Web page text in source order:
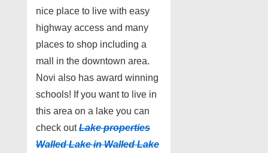
nice place to live with easy
highway access and many
places to shop including a
mall in the downtown area.
Novi also has award winning
schools! If you want to live in
this area on a lake you can
check outLake properties
Walled Lake in Walled Lake